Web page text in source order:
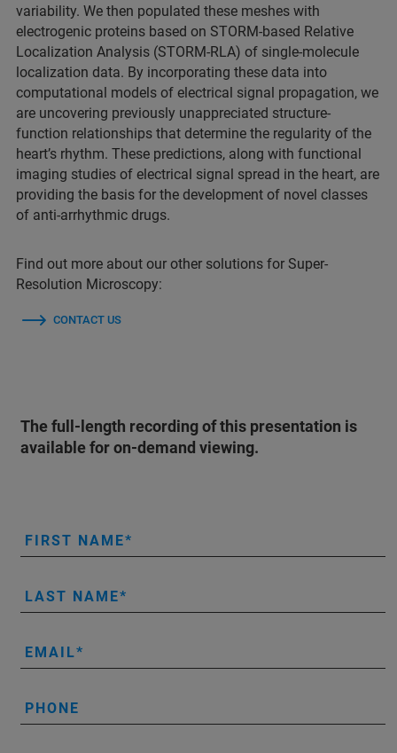
variability. We then populated these meshes with
electrogenic proteins based on STORM-based Relative
Localization Analysis (STORM-RLA) of single-molecule
localization data. By incorporating these data into
computational models of electrical signal propagation, we
are uncovering previously unappreciated structure-
function relationships that determine the regularity of the
heart’s rhythm. These predictions, along with functional
imaging studies of electrical signal spread in the heart, are
providing the basis for the development of novel classes
of anti-arrhythmic drugs.
Find out more about our other solutions for Super-
Resolution Microscopy:
CONTACT US
The full-length recording of this presentation is
available for on-demand viewing.
FIRST NAME
LAST NAME
EMAIL
PHONE